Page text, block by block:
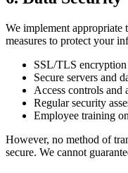
We implement appropriate
measures to protect your
SSL/TLS encryption
Secure servers and
Access controls and
Regular security
Employee training
However, no method of
secure. We cannot